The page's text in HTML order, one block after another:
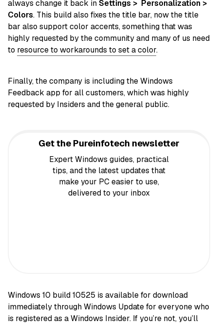
always change it back inSettings > Personalization >
Colors. This build also fixes the title bar, now the title
bar also support color accents, something that was
highly requested by the community and many of us need
to resource to workarounds to set a color.
Finally, the company is including the Windows
Feedback app for all customers, which was highly
requested by Insiders and the general public.
Get the Pureinfotech newsletter
Expert Windows guides, practical
tips, and the latest updates that
make your PC easier to use,
delivered to your inbox
Windows 10 build 10525 is available for download
immediately through Windows Update for everyone who
is registered as a Windows Insider. If you’re not, you’ll